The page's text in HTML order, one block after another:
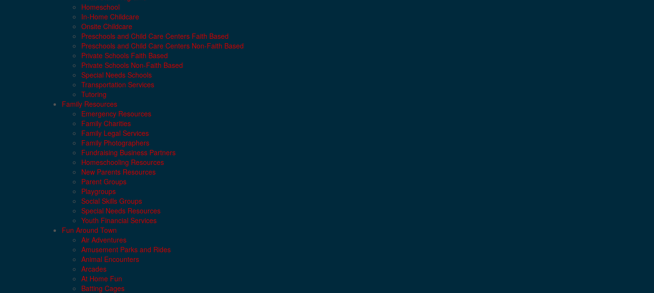
Homeschool
In-Home Childcare
Onsite Childcare
Preschools and Child Care Centers Faith Based
Preschools and Child Care Centers Non-Faith Based
Private Schools Faith Based
Private Schools Non-Faith Based
Special Needs Schools
Transportation Services
Tutoring
Family Resources
Emergency Resources
Family Charities
Family Legal Services
Family Photographers
Fundraising Business Partners
Homeschooling Resources
New Parents Resources
Parent Groups
Playgroups
Social Skills Groups
Special Needs Resources
Youth Financial Services
Fun Around Town
Air Adventures
Amusement Parks and Rides
Animal Encounters
Arcades
At Home Fun
Batting Cages